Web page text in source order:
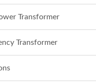
Transformer
Transformer